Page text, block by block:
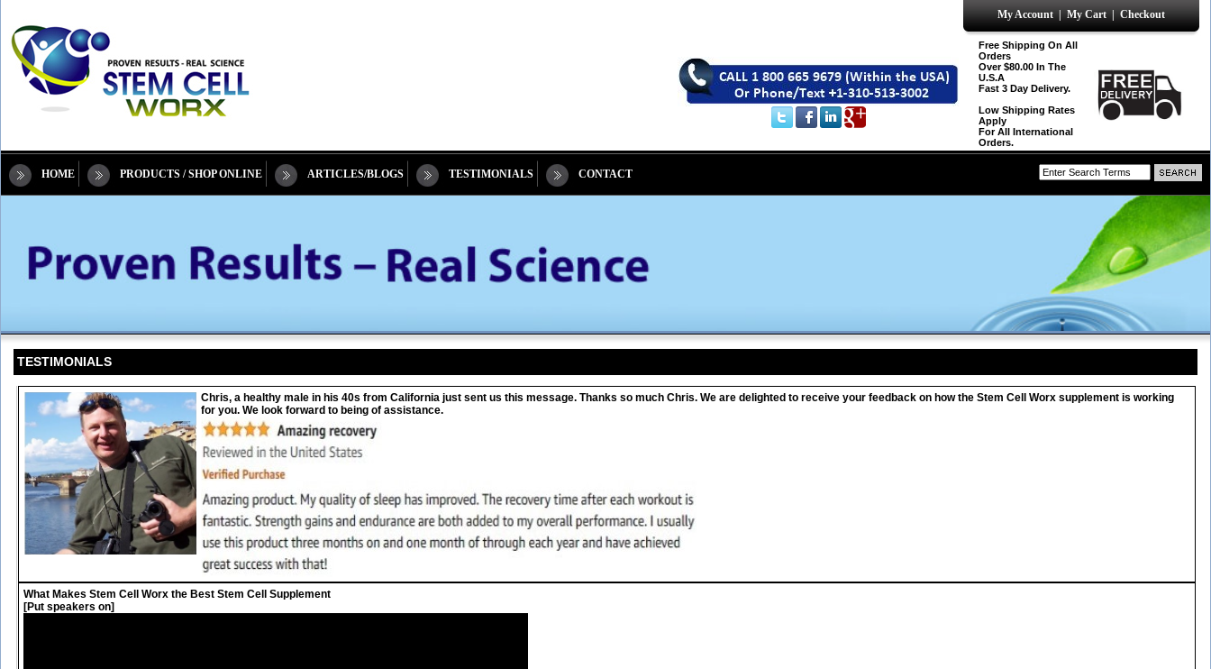
My Account|My Cart|Checkout
Free Shipping On All
Orders
Over $80.00 In The
U.S.A
Fast 3 Day Delivery.
Low Shipping Rates
Apply
For All International
Orders.
HOME PRODUCTS / SHOP ONLINE ARTICLES/BLOGS TESTIMONIALS CONTACT
TESTIMONIALS
Chris, a healthy male in his 40s from California just sent us this message. Thanks so much Chris. We are delighted to receive your feedback on how the Stem Cell Worx supplement is working
for you. We look forward to being of assistance.
What Makes Stem Cell Worx the Best Stem Cell Supplement
[Put speakers on]